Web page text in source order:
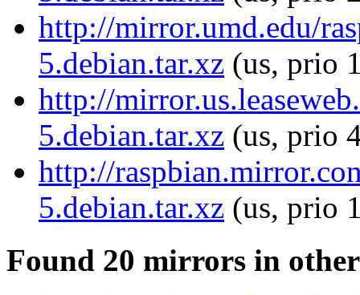
http://mirror.umd.edu/
5.debian.tar.xz (us, prio
http://
5.debian.tar.xz (us, prio
http://
5.debian.tar.xz (us, prio
Found 20 mirrors in